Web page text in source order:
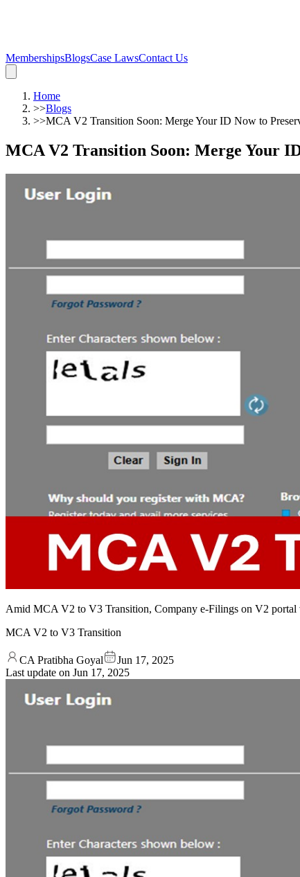
MembershipsBlogsCase LawsContact Us
Home
>>Blogs
>>MCA V2 Transition Soon: Merge Your ID Now to
MCA V2 Transition Soon: Merge Your
Amid MCA V2 to V3 Transition, Company e-Filings on V2 portal
MCA V2 to V3 Transition
CA Pratibha Goyal
Jun 17, 2025
Last update on Jun 17, 2025